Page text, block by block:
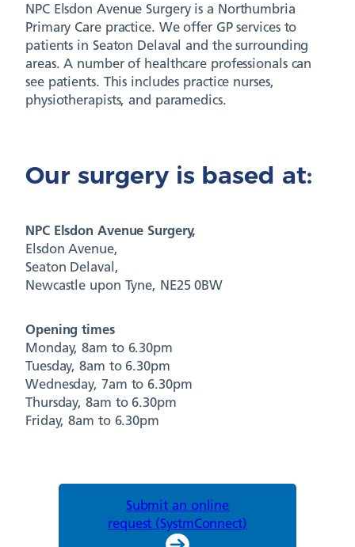
NPC Elsdon Avenue Surgery is a Northumbria
Primary Care practice. We offer GP services to
patients in Seaton Delaval and the surrounding
areas. A number of healthcare professionals can
see patients. This includes practice nurses,
physiotherapists, and paramedics.
Our surgery is based at:
NPC Elsdon Avenue Surgery,
Elsdon Avenue,
Seaton Delaval,
Newcastle upon Tyne, NE25 0BW
Opening times
Monday, 8am to 6.30pm
Tuesday, 8am to 6.30pm
Wednesday, 7am to 6.30pm
Thursday, 8am to 6.30pm
Friday, 8am to 6.30pm
Submit an online
request (SystmConnect)